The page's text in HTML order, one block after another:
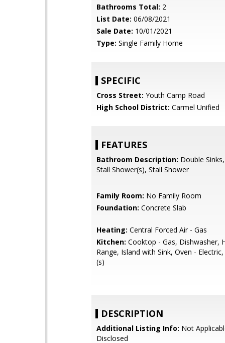
Bathrooms Total: 2
List Date: 06/08/2021
Sale Date: 10/01/2021
Type: Single Family Home
SPECIFIC
Cross Street: Youth Camp Road
High School District: Carmel Unified
FEATURES
Bathroom Description: Double
Stall Shower(s), Stall Shower
Family Room: No Family Room
Foundation: Concrete Slab
Heating: Central Forced Air - Gas
Kitchen: Cooktop - Gas, Dishwasher,
Range, Island with Sink, Oven -
(s)
DESCRIPTION
Additional Listing Info: Not
Disclosed